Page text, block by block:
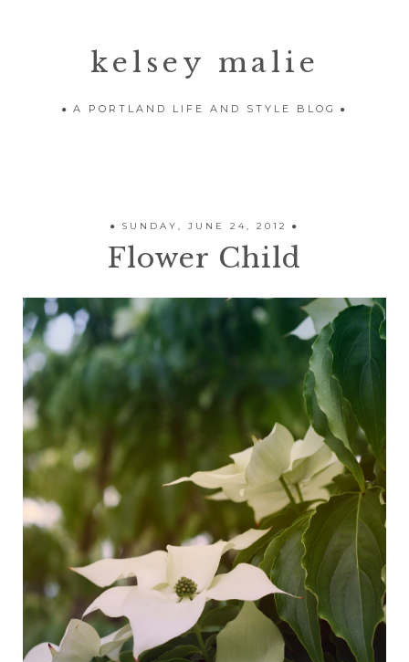
kelsey malie
A PORTLAND LIFE AND STYLE BLOG
SUNDAY, JUNE 24, 2012
Flower Child